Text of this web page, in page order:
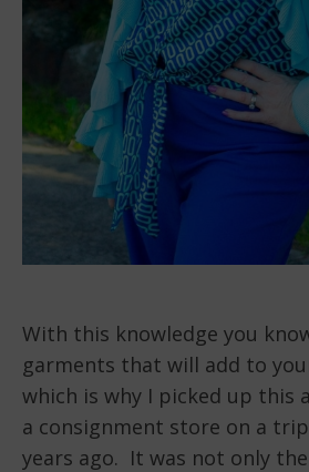
With this knowledge you
garments that will add to
which is why I picked up this
a consignment store on a
years ago. It was not only